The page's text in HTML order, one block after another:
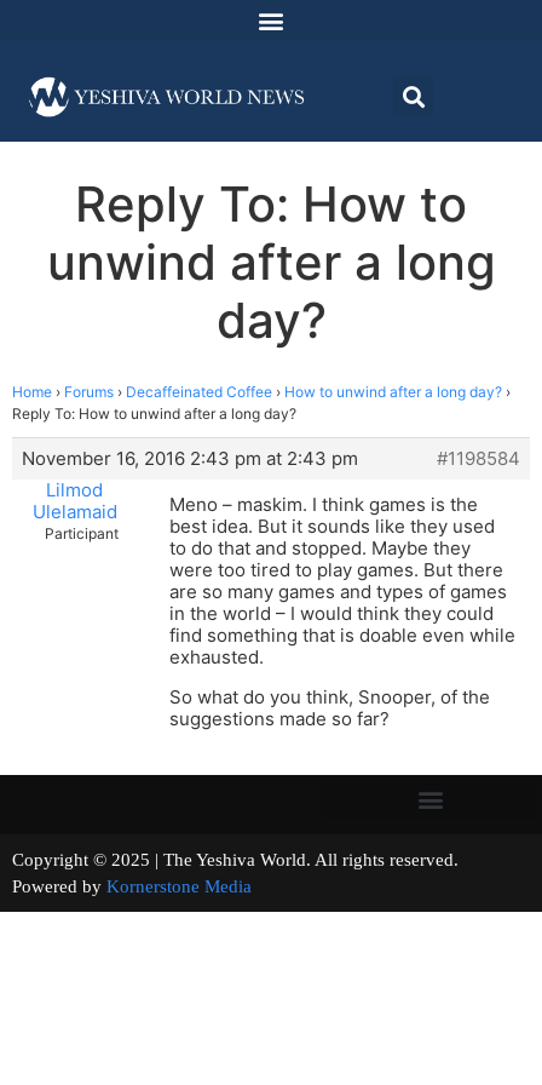
Reply To: How to
unwind after a long
day?
Home › Forums › Decaffeinated Coffee › How to unwind after a long day? ›
Reply To: How to unwind after a long day?
November 16, 2016 2:43 pm at 2:43 pm
#1198584
Lilmod
Ulelamaid
Participant
Meno – maskim. I think games is the
best idea. But it sounds like they used
to do that and stopped. Maybe they
were too tired to play games. But there
are so many games and types of games
in the world – I would think they could
find something that is doable even while
exhausted.
So what do you think, Snooper, of the
suggestions made so far?
Copyright © 2025 | The Yeshiva World. All rights reserved.
Powered by Kornerstone Media